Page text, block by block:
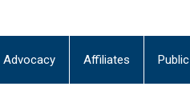
Advocacy Affiliates Public